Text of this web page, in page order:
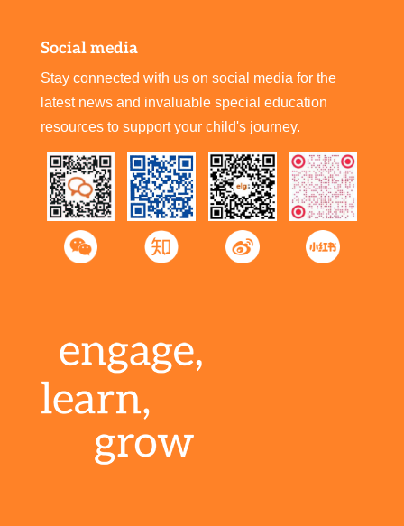
Social media
Stay connected with us on social media for the
latest news and invaluable special education
resources to support your child's journey.